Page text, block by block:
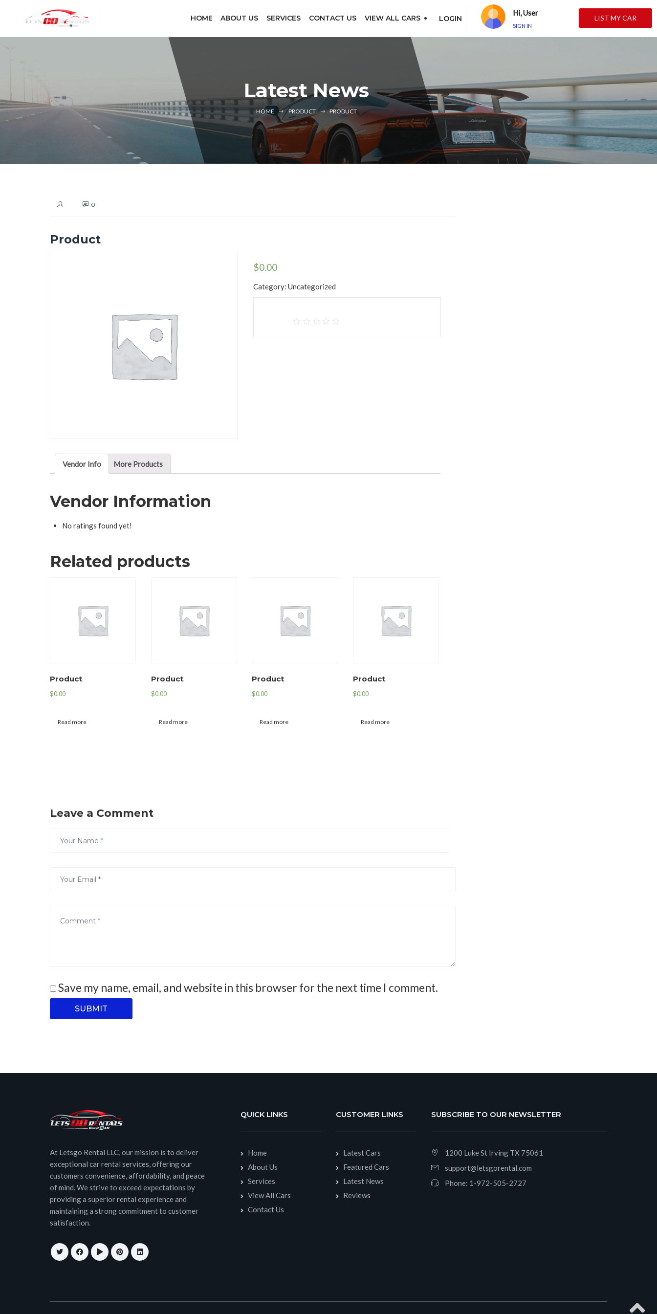
HOME ABOUT US SERVICES CONTACT US VIEW ALL CARS LOGIN
Hi, User
SIGN IN
LIST MY CAR
Latest News
HOME PRODUCT PRODUCT
0
Product
$0.00
Category: Uncategorized
Vendor Info More Products
Vendor Information
No ratings found yet!
Related products
Product
$0.00
Read more
Product
$0.00
Read more
Product
$0.00
Read more
Product
$0.00
Read more
Leave a Comment
Save my name, email, and website in this browser for the next time I comment.
SUBMIT
At Letsgo Rental LLC, our mission is to deliver
exceptional car rental services, offering our
customers convenience, affordability, and peace
of mind. We strive to exceed expectations by
providing a superior rental experience and
maintaining a strong commitment to customer
satisfaction.
QUICK LINKS
Home
About Us
Services
View All Cars
Contact Us
CUSTOMER LINKS
Latest Cars
Featured Cars
Latest News
Reviews
SUBSCRIBE TO OUR NEWSLETTER
1200 Luke St Irving TX 75061
support@letsgorental.com
Phone: 1-972-505-2727